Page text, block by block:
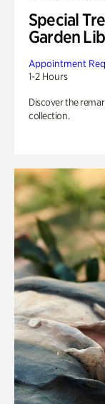
Special
Garden
Appointment
1-2 Hours
Discover the
collection.